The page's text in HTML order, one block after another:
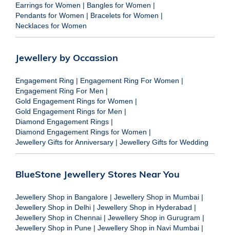
Earrings for Women | Bangles for Women |
Pendants for Women | Bracelets for Women |
Necklaces for Women
Jewellery by Occassion
Engagement Ring | Engagement Ring For Women |
Engagement Ring For Men |
Gold Engagement Rings for Women |
Gold Engagement Rings for Men |
Diamond Engagement Rings |
Diamond Engagement Rings for Women |
Jewellery Gifts for Anniversary | Jewellery Gifts for Wedding
BlueStone Jewellery Stores Near You
Jewellery Shop in Bangalore | Jewellery Shop in Mumbai |
Jewellery Shop in Delhi | Jewellery Shop in Hyderabad |
Jewellery Shop in Chennai | Jewellery Shop in Gurugram |
Jewellery Shop in Pune | Jewellery Shop in Navi Mumbai |